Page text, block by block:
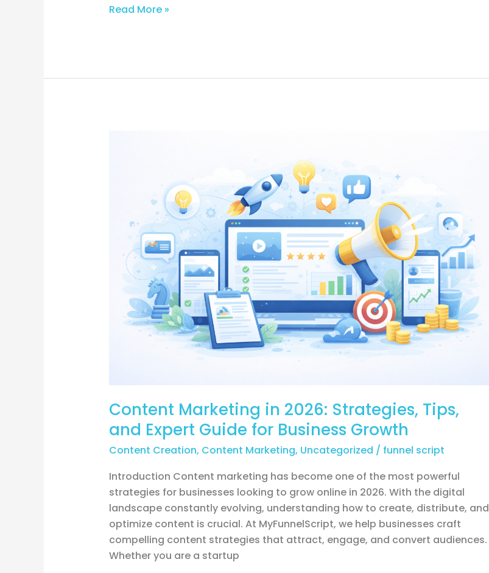
Read More »
Content Marketing in 2026: Strategies, Tips,
and Expert Guide for Business Growth
Content Creation, Content Marketing, Uncategorized / funnel script
Introduction Content marketing has become one of the most powerful
strategies for businesses looking to grow online in 2026. With the digital
landscape constantly evolving, understanding how to create, distribute, and
optimize content is crucial. At MyFunnelScript, we help businesses craft
compelling content strategies that attract, engage, and convert audiences.
Whether you are a startup
Strategies,
Expert
Guide
Business
Growth